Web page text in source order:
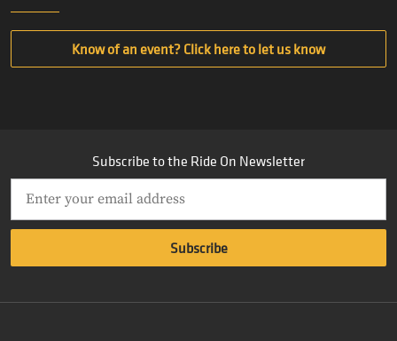
Know of an event? Click here to let us know
Subscribe to the Ride On Newsletter